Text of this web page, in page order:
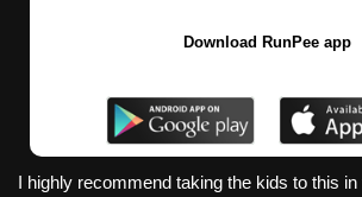
Download RunPee app
I highly recommend taking the kids to this in